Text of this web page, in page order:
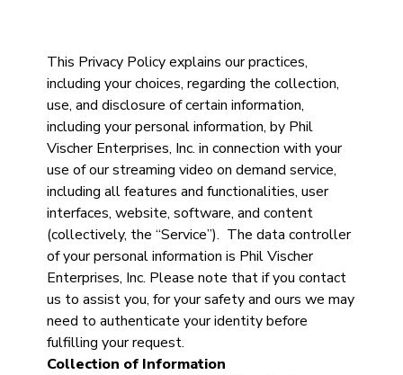
This Privacy Policy explains our practices,
including your choices, regarding the collection,
use, and disclosure of certain information,
including your personal information, by Phil
Vischer Enterprises, Inc. in connection with your
use of our streaming video on demand service,
including all features and functionalities, user
interfaces, website, software, and content
(collectively, the “Service”). The data controller
of your personal information is Phil Vischer
Enterprises, Inc. Please note that if you contact
us to assist you, for your safety and ours we may
need to authenticate your identity before
fulfilling your request.
Collection of Information